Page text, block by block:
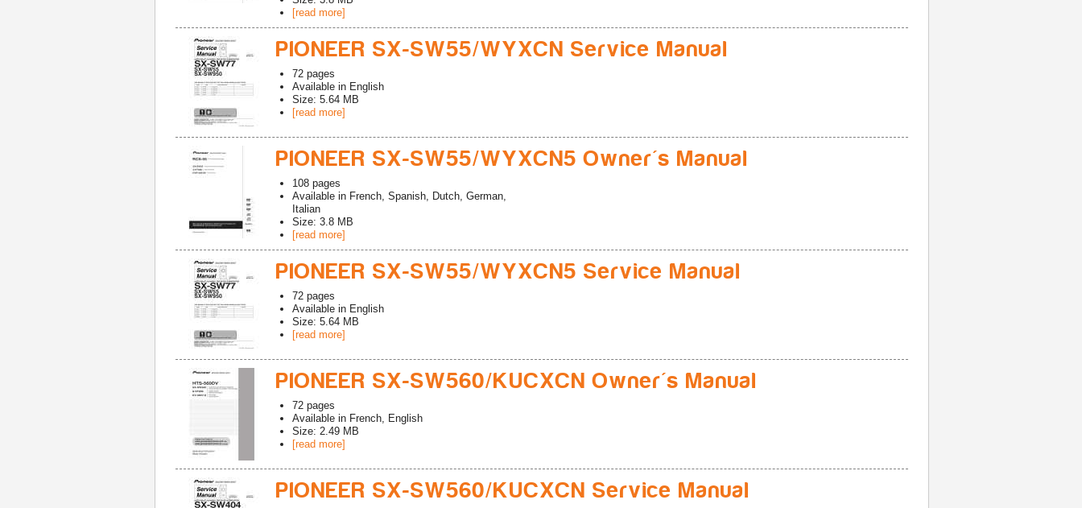
[read more]
PIONEER SX-SW55/WYXCN Service Manual
72 pages
Available in English
Size: 5.64 MB
[read more]
PIONEER SX-SW55/WYXCN5 Owner's Manual
108 pages
Available in French, Spanish, Dutch, German,
Italian
Size: 3.8 MB
[read more]
PIONEER SX-SW55/WYXCN5 Service Manual
72 pages
Available in English
Size: 5.64 MB
[read more]
PIONEER SX-SW560/KUCXCN Owner's Manual
72 pages
Available in French, English
Size: 2.49 MB
[read more]
PIONEER SX-SW560/KUCXCN Service Manual